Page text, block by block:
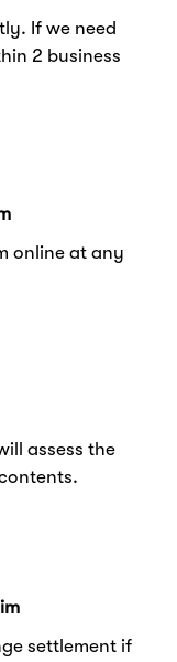
If we need
2 business
online at any
assess the
settlement if